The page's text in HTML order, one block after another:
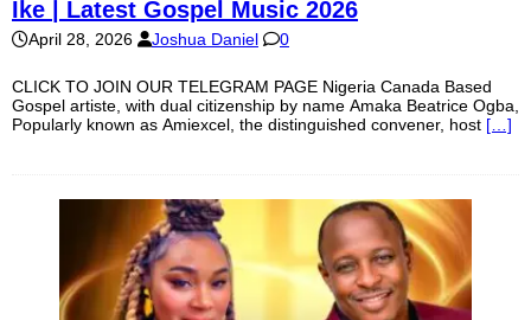
Ike | Latest Gospel Music 2026
April 28, 2026 Joshua Daniel 0
CLICK TO JOIN OUR TELEGRAM PAGE Nigeria Canada Based
Gospel artiste, with dual citizenship by name Amaka Beatrice Ogba,
Popularly known as Amiexcel, the distinguished convener, host […]